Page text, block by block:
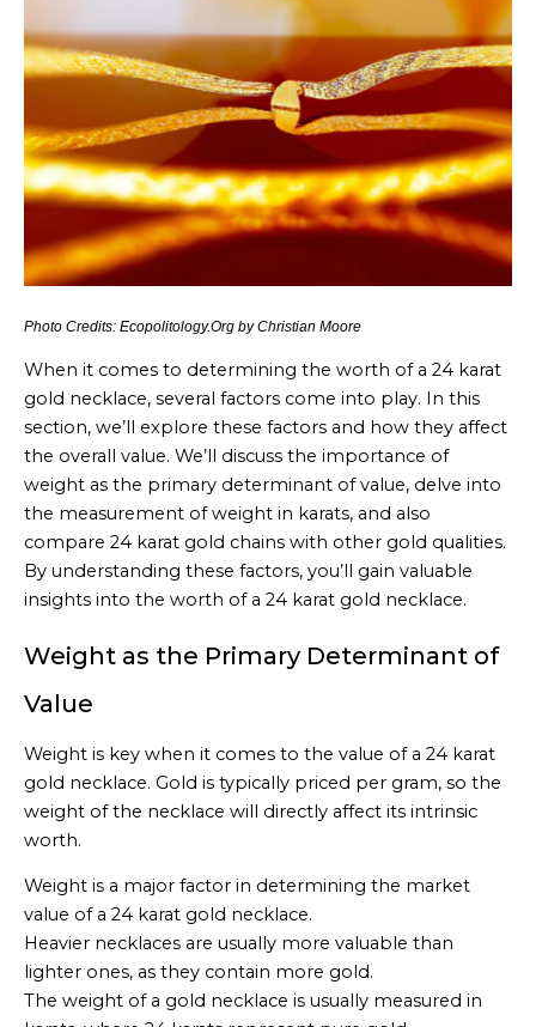
Photo Credits: Ecopolitology.Org by Christian Moore
When it comes to determining the worth of a 24 karat
gold necklace, several factors come into play. In this
section, we’ll explore these factors and how they affect
the overall value. We’ll discuss the importance of
weight as the primary determinant of value, delve into
the measurement of weight in karats, and also
compare 24 karat gold chains with other gold qualities.
By understanding these factors, you’ll gain valuable
insights into the worth of a 24 karat gold necklace.
Weight as the Primary Determinant of
Value
Weight is key when it comes to the value of a 24 karat
gold necklace. Gold is typically priced per gram, so the
weight of the necklace will directly affect its intrinsic
worth.
Weight is a major factor in determining the market
value of a 24 karat gold necklace.
Heavier necklaces are usually more valuable than
lighter ones, as they contain more gold.
The weight of a gold necklace is usually measured in